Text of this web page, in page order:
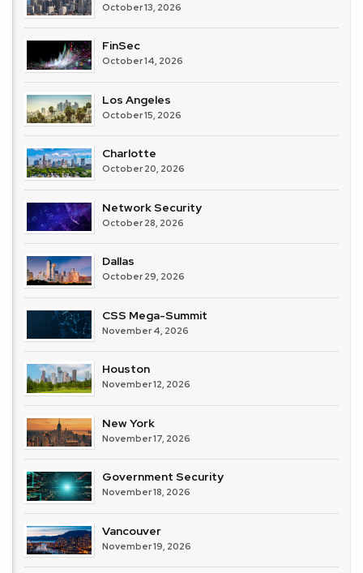
October 13, 2026
FinSec
October 14, 2026
Los Angeles
October 15, 2026
Charlotte
October 20, 2026
Network Security
October 28, 2026
Dallas
October 29, 2026
CSS Mega-Summit
November 4, 2026
Houston
November 12, 2026
New York
November 17, 2026
Government Security
November 18, 2026
Vancouver
November 19, 2026